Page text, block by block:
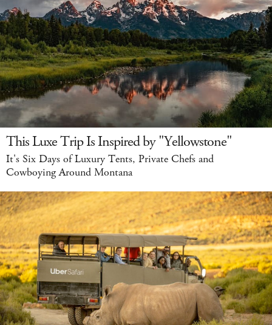
This Luxe Trip Is Inspired by "Yellowstone"
It's Six Days of Luxury Tents, Private Chefs and
Cowboying Around Montana